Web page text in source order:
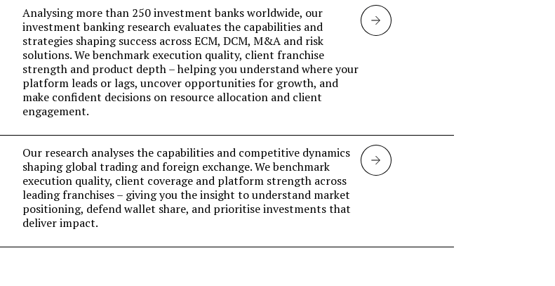
Analysing more than 250 investment banks worldwide, our
investment banking research evaluates the capabilities and
strategies shaping success across ECM, DCM, M&A and risk
solutions. We benchmark execution quality, client franchise
strength and product depth – helping you understand where your
platform leads or lags, uncover opportunities for growth, and
make confident decisions on resource allocation and client
engagement.
Investment
Our research analyses the capabilities and competitive dynamics
shaping global trading and foreign exchange. We benchmark
execution quality, client coverage and platform strength across
leading franchises – giving you the insight to understand market
positioning, defend wallet share, and prioritise investments that
deliver impact.
Markets